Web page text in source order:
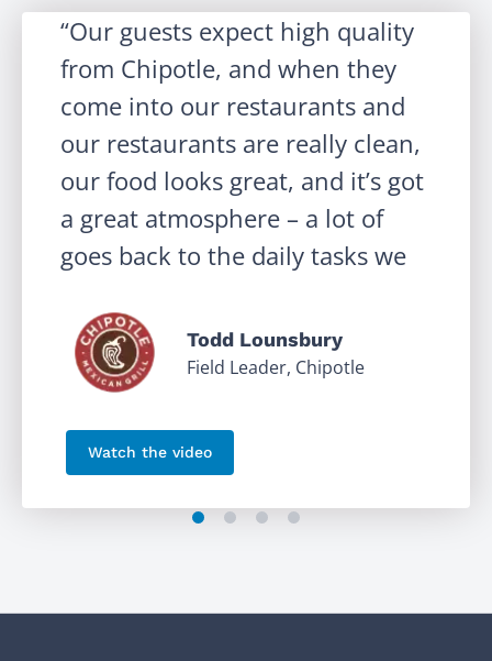
Our guests expect high quality
from Chipotle, and when they
come into our restaurants and
our restaurants are really clean,
our food looks great, and it’s got
a great atmosphere – a lot of
goes back to the daily tasks we
Execution.
Todd Lounsbury
Field Leader, Chipotle
Watch the video